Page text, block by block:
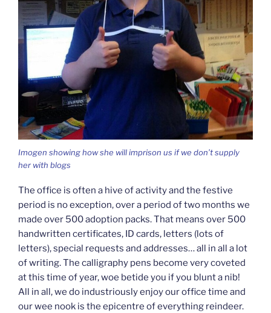
Imogen showing how she will imprison us if we don’t supply
her with blogs
The office is often a hive of activity and the festive
period is no exception, over a period of two months we
made over 500 adoption packs. That means over 500
handwritten certificates, ID cards, letters (lots of
letters), special requests and addresses… all in all a lot
of writing. The calligraphy pens become very coveted
at this time of year, woe betide you if you blunt a nib!
All in all, we do industriously enjoy our office time and
our wee nook is the epicentre of everything reindeer.